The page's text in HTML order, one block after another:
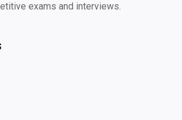
exams and interviews.